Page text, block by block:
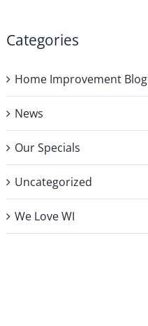
Categories
Home Improvement Blog
News
Our Specials
Uncategorized
We Love WI